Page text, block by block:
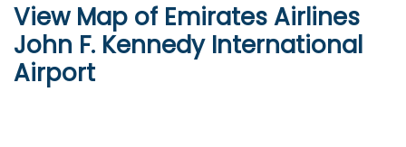
View Map of Emirates Airlines
John F. Kennedy International
Airport